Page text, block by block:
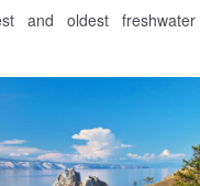
and oldest